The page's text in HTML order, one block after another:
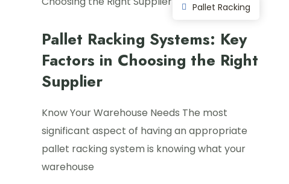
Pallet Racking
Pallet Racking Systems: Key
Factors in Choosing the Right
Supplier
Know Your Warehouse Needs The most
significant aspect of having an appropriate
pallet racking system is knowing what your
warehouse